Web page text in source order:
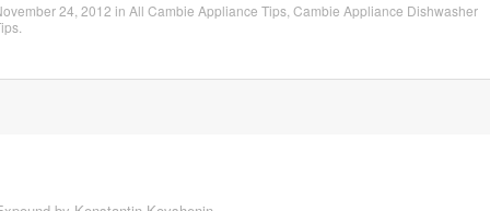
24, 2012 in All Cambie Appliance Tips Cambie Appliance Dishwasher